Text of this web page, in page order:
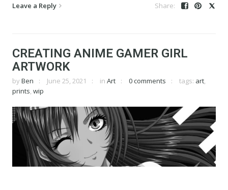
Leave a Reply
CREATING ANIME GAMER GIRL
ARTWORK
by Ben June 25, 2021 in Art 0 comments tags: art,
prints, wip